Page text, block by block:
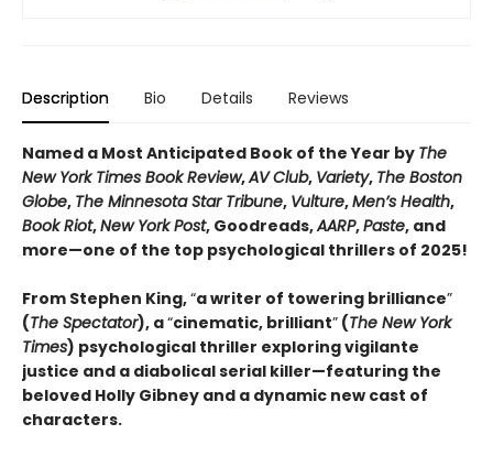
Description Bio Details Reviews
Named a Most Anticipated Book of the Year by The
New York Times Book Review,AV Club, Variety, The Boston
Globe, The Minnesota Star Tribune, Vulture,Men’s Health,
Book Riot,New York Post, Goodreads,AARP,Paste, and
more—one of the top psychological thrillers of 2025!
From Stephen King,“a writer of towering brilliance”
(The Spectator), a“cinematic, brilliant” (The New York
Times) psychological thriller exploring vigilante
justice and a diabolical serial killer—featuring the
beloved Holly Gibney and a dynamic new cast of
characters.